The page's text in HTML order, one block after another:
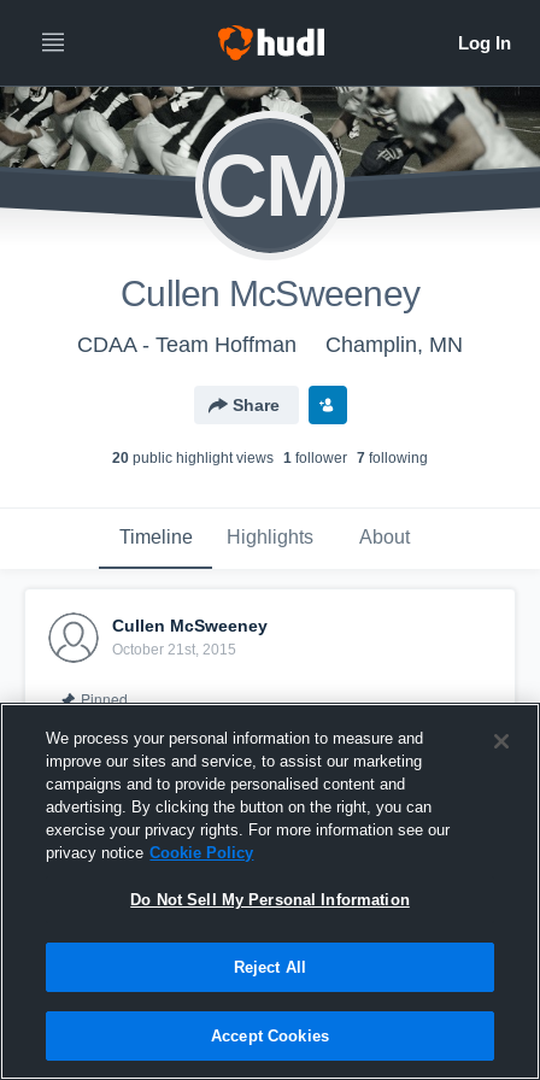
CM
Cullen McSweeney
CDAA - Team Hoffman Champlin, MN
Share
20 public highlight views 1 follower 7 following
Timeline Highlights About
Cullen McSweeney
October 21st, 2015
Pinned
We process your personal information to measure and
improve our sites and service, to assist our marketing
campaigns and to provide personalised content and
advertising. By clicking the button on the right, you can
exercise your privacy rights. For more information see our
privacy notice Cookie Policy
Do Not Sell My Personal Information
Reject All
Accept Cookies